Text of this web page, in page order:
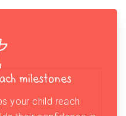
milestones
your child reach